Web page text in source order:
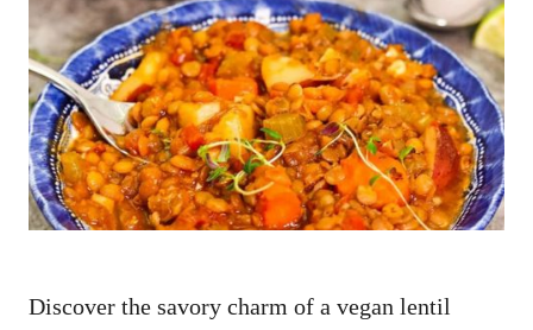
o
r
t
e
d
o
n
Discover the savory charm of a vegan lentil